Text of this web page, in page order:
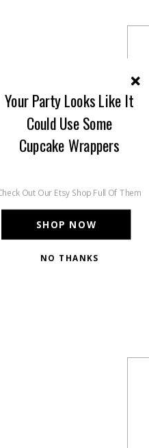
SHOP NOW
Your Party Looks Like It
Could Use Some
Cupcake Wrappers
Out Our Etsy Shop Full Of Them
NO THANKS